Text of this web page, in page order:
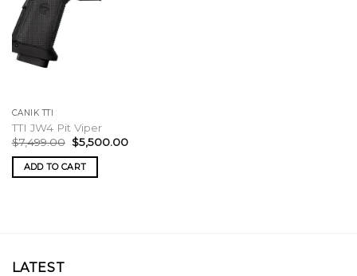
CANIK TTI
TTI JW4 Pit Viper
$7,499.00 Original
price
was:
$7,499.00.
$5,500.00Current
ADD TO CART
LATEST